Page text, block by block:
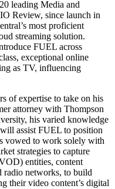
leading Media and
Review, since launch in
most proficient
streaming solution.
FUEL across
exceptional online
as TV, influencing
of expertise to take on his
attorney with Thompson
his varied knowledge
assist FUEL to position
vowed to work solely with
strategies to capture
entities, content
radio networks, to build
their video content’s digital